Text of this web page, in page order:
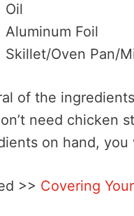
Oil
Aluminum Foil
Skillet/Oven Pan/
of the
need chicken
on hand,
>> Covering